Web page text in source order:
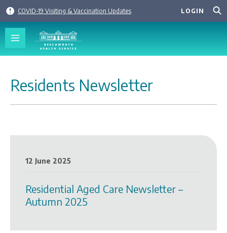
content
COVID-19 Visiting & Vaccination Updates LOGIN
Residents Newsletter
12 June 2025
Residential Aged Care Newsletter –
Autumn 2025